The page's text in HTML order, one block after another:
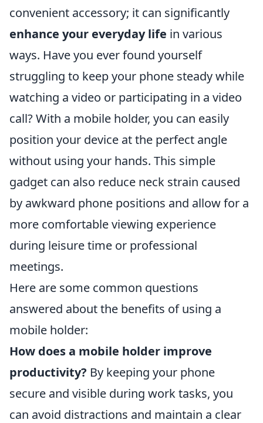
convenient accessory; it can significantly
enhance your everyday life in various
ways. Have you ever found yourself
struggling to keep your phone steady while
watching a video or participating in a video
call? With a mobile holder, you can easily
position your device at the perfect angle
without using your hands. This simple
gadget can also reduce neck strain caused
by awkward phone positions and allow for a
more comfortable viewing experience
during leisure time or professional
meetings.
Here are some common questions
answered about the benefits of using a
mobile holder:
How does a mobile holder improve
productivity? By keeping your phone
secure and visible during work tasks, you
can avoid distractions and maintain a clear